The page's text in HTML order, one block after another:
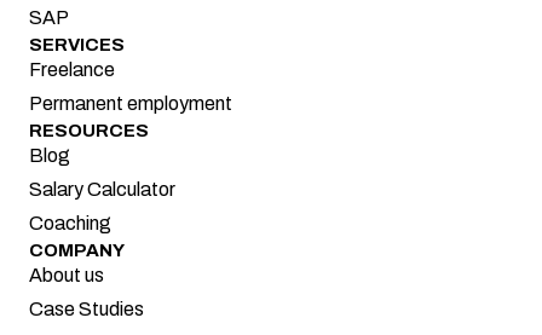
SAP
SERVICES
Freelance
Permanent employment
RESOURCES
Blog
Salary Calculator
Coaching
COMPANY
About us
Case Studies